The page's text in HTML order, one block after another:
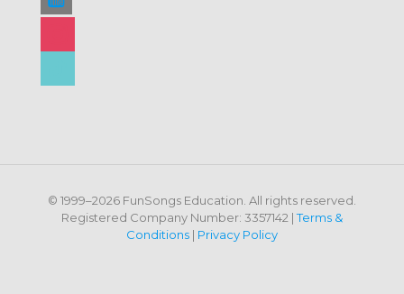
instagram
tiktok
© 1999–2026 FunSongs Education. All rights reserved.
Registered Company Number: 3357142 |Terms &
Conditions | Privacy Policy